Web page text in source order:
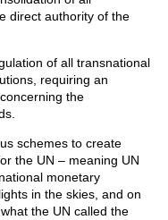
direct authority of the
of all transnational
requiring an
the
schemes to create
the UN – meaning UN
monetary
in the skies, and on
the UN called the